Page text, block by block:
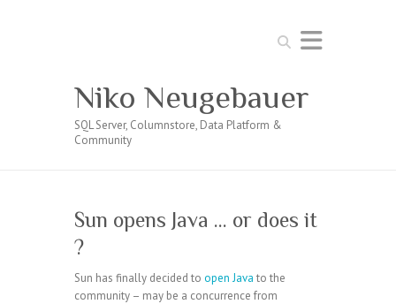
Search
Niko Neugebauer
SQL Server, Columnstore, Data Platform &
Community
Sun opens Java … or does it
?
Sun has finally decided to open Java to the
community – may be a concurrence from